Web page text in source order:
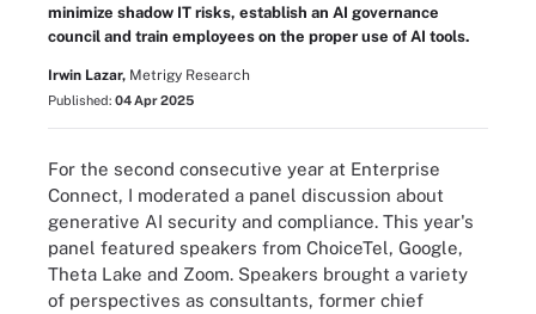
minimize shadow IT risks, establish an AI governance
council and train employees on the proper use of AI tools.
Irwin Lazar, Metrigy Research
Published: 04 Apr 2025
For the second consecutive year at Enterprise
Connect, I moderated a panel discussion about
generative AI security and compliance. This year's
panel featured speakers from ChoiceTel, Google,
Theta Lake and Zoom. Speakers brought a variety
of perspectives as consultants, former chief